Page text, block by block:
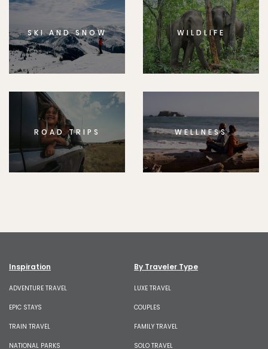
SKI AND SNOW WILDLIFE
ROAD TRIPS WELLNESS
Inspiration
ADVENTURE TRAVEL
EPIC STAYS
TRAIN TRAVEL
NATIONAL PARKS
By Traveler Type
LUXE TRAVEL
COUPLES
FAMILY TRAVEL
SOLO TRAVEL